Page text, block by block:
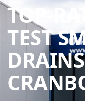
TOP-
TEST
DRAINS